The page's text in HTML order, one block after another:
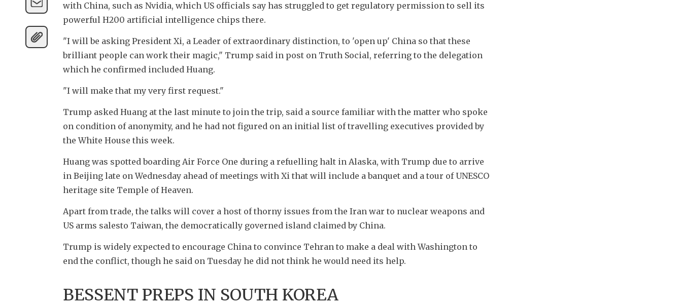
with China, such as Nvidia, which US officials say has struggled to get regulatory permission to sell its
powerful H200 artificial intelligence chips there.
"I will be asking President Xi, a Leader of extraordinary distinction, to 'open up' China so that these
brilliant people can work their magic," Trump said in post on Truth Social, referring to the delegation
which he confirmed included Huang.
"I will make that my very first request."
Trump asked Huang at the last minute to join the trip, said a source familiar with the matter who spoke
on condition of anonymity, and he had not figured on an initial list of travelling executives provided by
the White House this week.
Huang was spotted boarding Air Force One during a refuelling halt in Alaska, with Trump due to arrive
in Beijing late on Wednesday ahead of meetings with Xi that will include a banquet and a tour of UNESCO
heritage site Temple of Heaven.
Apart from trade, the talks will cover a host of thorny issues from the Iran war to nuclear weapons and
US arms salesto Taiwan, the democratically governed island claimed by China.
Trump is widely expected to encourage China to convince Tehran to make a deal with Washington to
end the conflict, though he said on Tuesday he did not think he would need its help.
BESSENT PREPS IN SOUTH KOREA